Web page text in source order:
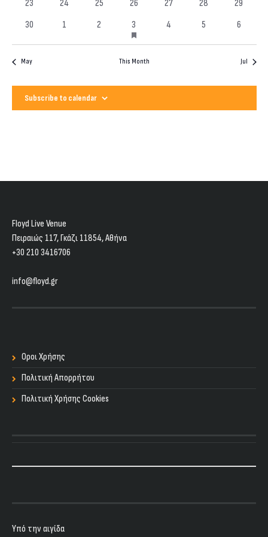
events
0
23
0
24
0
25
0
26
0
27
0
28
0
29
0
30
0
1
0
2
1
event
3has
featured
events
0
4
0
5
0
6
May This Month Jul
Subscribe to calendar
Floyd Live Venue
Πειραιώς 117, Γκάζι 11854, Aθήνα
+30 210 3416706
info@floyd.gr
Οροι Χρήσης
Πολιτική Απορρήτου
Πολιτική Χρήσης Cookies
Υπό την αιγίδα